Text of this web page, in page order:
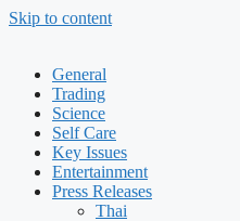
Skip to content
General
Trading
Science
Self Care
Key Issues
Entertainment
Press Releases
Thai